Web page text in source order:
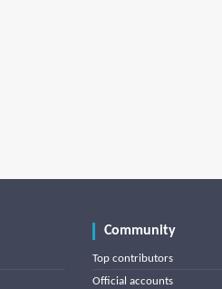
Community
Top contributors
Official accounts